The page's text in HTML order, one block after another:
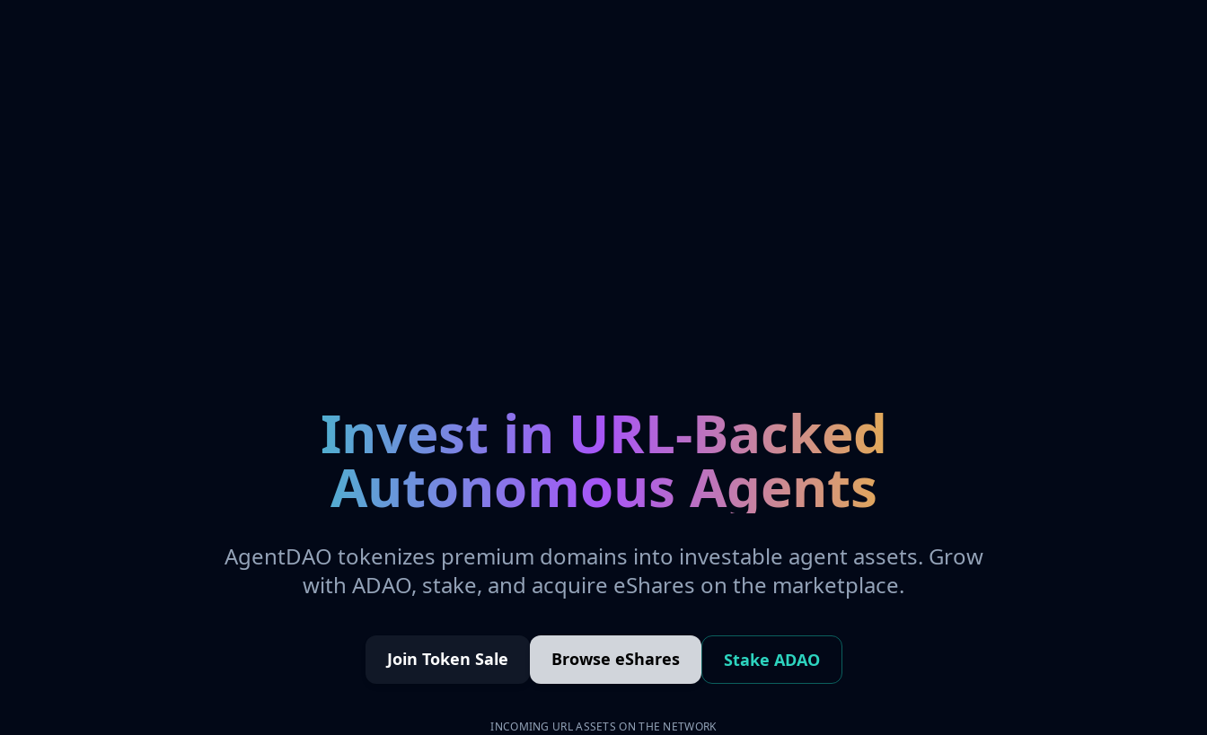
Invest in URL-Backed
Autonomous Agents
AgentDAO tokenizes premium domains into investable agent assets. Grow
with ADAO, stake, and acquire eShares on the marketplace.
Join Token Sale Browse eShares Stake ADAO
INCOMING URL ASSETS ON THE NETWORK